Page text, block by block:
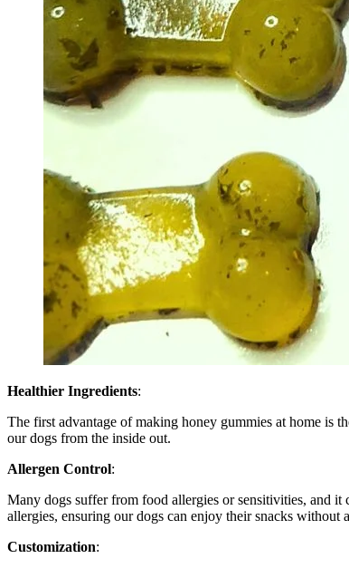
Healthier Ingredients:
The first advantage of making honey gummies at home is
our dogs from the inside out.
Allergen Control:
Many dogs suffer from food allergies or sensitivities, and it
allergies, ensuring our dogs can enjoy their snacks without
Customization: